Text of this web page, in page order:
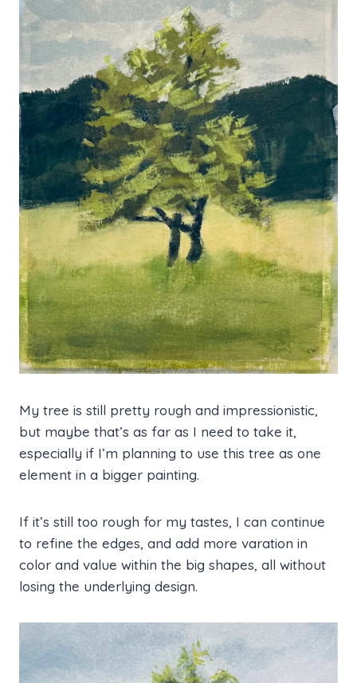
My tree is still pretty rough and impressionistic,
but maybe that’s as far as I need to take it,
especially if I’m planning to use this tree as one
element in a bigger painting.
If it’s still too rough for my tastes, I can continue
to refine the edges, and add more varation in
color and value within the big shapes, all without
losing the underlying design.